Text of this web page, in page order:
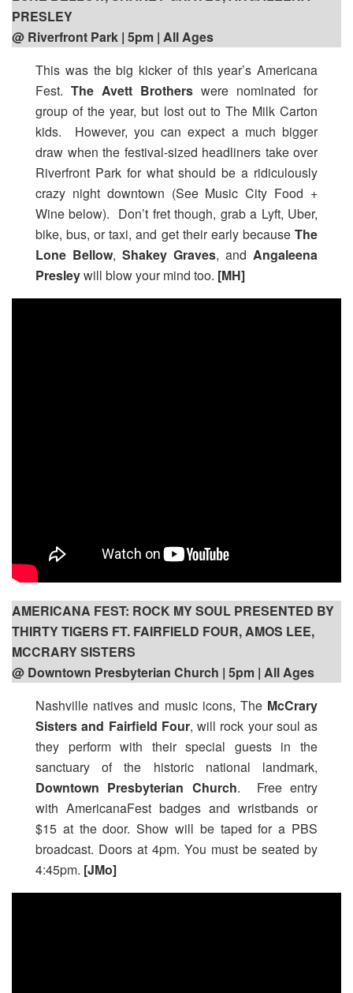
PRESLEY
@ Riverfront Park | 5pm | All Ages
This was the big kicker of this year’s Americana
Fest. The Avett Brothers were nominated for
group of the year, but lost out to The Milk Carton
kids. However, you can expect a much bigger
draw when the festival-sized headliners take over
Riverfront Park for what should be a ridiculously
crazy night downtown (See Music City Food +
Wine below). Don’t fret though, grab a Lyft, Uber,
bike, bus, or taxi, and get their early because The
Lone Bellow, Shakey Graves, and Angaleena
Presleywill blow your mind too. [MH]
AMERICANA FEST: ROCK MY SOUL PRESENTED BY
THIRTY TIGERS FT. FAIRFIELD FOUR, AMOS LEE,
MCCRARY SISTERS
@ Downtown Presbyterian Church | 5pm | All Ages
Nashville natives and music icons, The McCrary
Sisters and Fairfield Four, will rock your soul as
they perform with their special guests in the
sanctuary of the historic national landmark,
Downtown Presbyterian Church. Free entry
with AmericanaFest badges and wristbands or
$15 at the door. Show will be taped for a PBS
broadcast. Doors at 4pm. You must be seated by
4:45pm. [JMo]